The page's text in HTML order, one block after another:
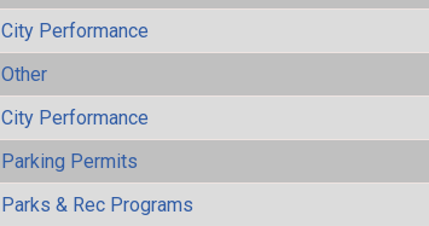
City Performance
Other
City Performance
Parking Permits
Parks & Rec Programs